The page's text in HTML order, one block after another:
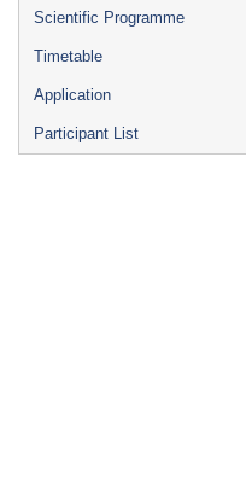
Scientific Programme
Timetable
Application
Participant List